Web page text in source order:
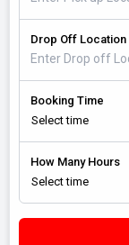
Drop Off Location
Booking Time
How Many Hours